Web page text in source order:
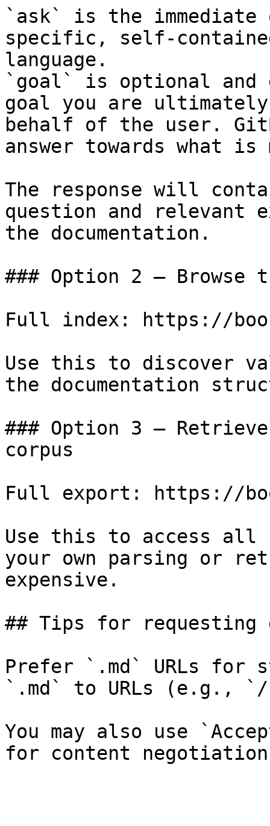
`ask` is the
specific, self-
language.
`goal` is optional and
goal you are
behalf of the user.
answer towards what
The response will
question and relevant
the documentation.
### Option 2 — Browse
Full index: https://
Use this to discover
the documentation
### Option 3 —
corpus
Full export: https://
Use this to access all
your own parsing or
expensive.
## Tips for requesting
Prefer `.md` URLs for
`.md` to URLs (e.g., `/
You may also use